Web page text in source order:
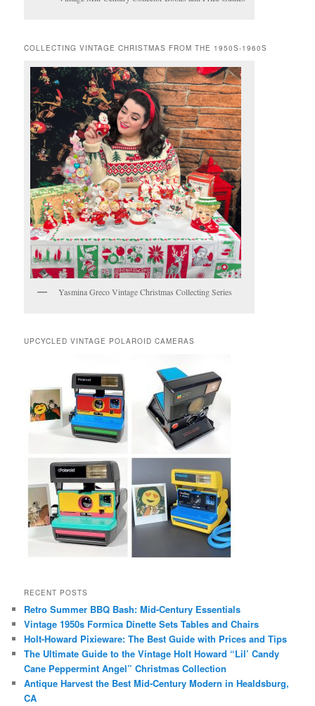
COLLECTING VINTAGE CHRISTMAS FROM THE 1950S-1960S
Yasmina Greco Vintage Christmas Collecting Series
UPCYCLED VINTAGE POLAROID CAMERAS
RECENT POSTS
Retro Summer BBQ Bash: Mid-Century Essentials
Vintage 1950s Formica Dinette Sets Tables and Chairs
Holt-Howard Pixieware: The Best Guide with Prices and Tips
The Ultimate Guide to the Vintage Holt Howard “Lil’ Candy
Cane Peppermint Angel” Christmas Collection
Antique Harvest the Best Mid-Century Modern in Healdsburg,
CA